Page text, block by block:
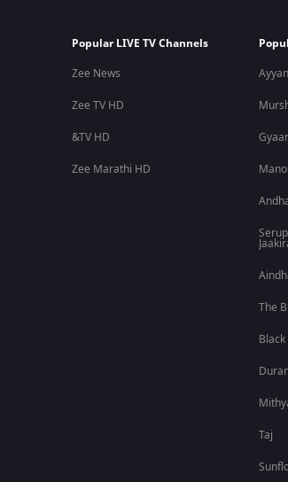
Popular LIVE TV Channels
Zee News
Zee TV HD
&TV HD
Zee Marathi HD
The
Taj